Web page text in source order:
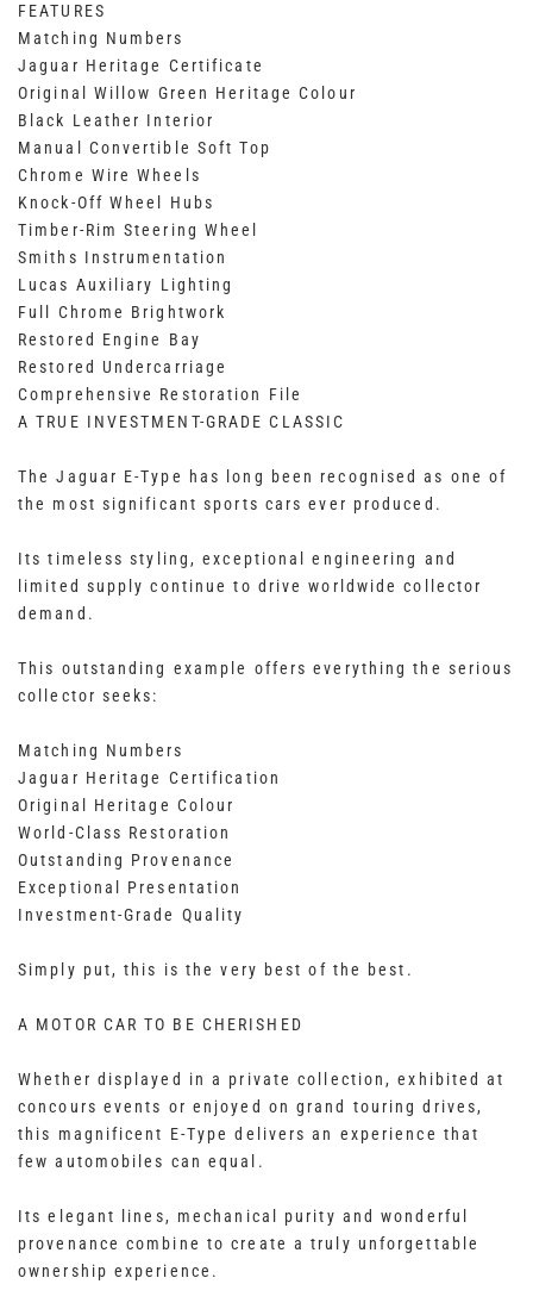
FEATURES
Matching Numbers
Jaguar Heritage Certificate
Original Willow Green Heritage Colour
Black Leather Interior
Manual Convertible Soft Top
Chrome Wire Wheels
Knock-Off Wheel Hubs
Timber-Rim Steering Wheel
Smiths Instrumentation
Lucas Auxiliary Lighting
Full Chrome Brightwork
Restored Engine Bay
Restored Undercarriage
Comprehensive Restoration File
A TRUE INVESTMENT-GRADE CLASSIC
The Jaguar E-Type has long been recognised as one of
the most significant sports cars ever produced.
Its timeless styling, exceptional engineering and
limited supply continue to drive worldwide collector
demand.
This outstanding example offers everything the serious
collector seeks:
Matching Numbers
Jaguar Heritage Certification
Original Heritage Colour
World-Class Restoration
Outstanding Provenance
Exceptional Presentation
Investment-Grade Quality
Simply put, this is the very best of the best.
A MOTOR CAR TO BE CHERISHED
Whether displayed in a private collection, exhibited at
concours events or enjoyed on grand touring drives,
this magnificent E-Type delivers an experience that
few automobiles can equal.
Its elegant lines, mechanical purity and wonderful
provenance combine to create a truly unforgettable
ownership experience.